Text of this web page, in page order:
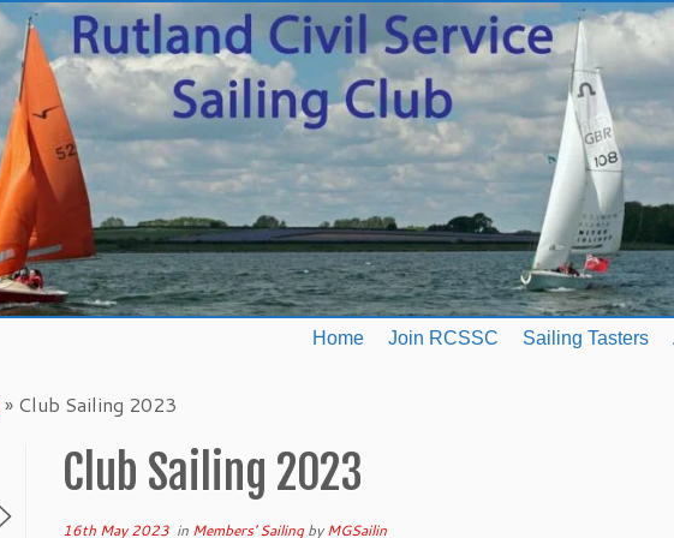
Home Join RCSSC Sailing Tasters
» Club Sailing 2023
Club Sailing 2023
16th May 2023 in Members' SailingbyMGSailin